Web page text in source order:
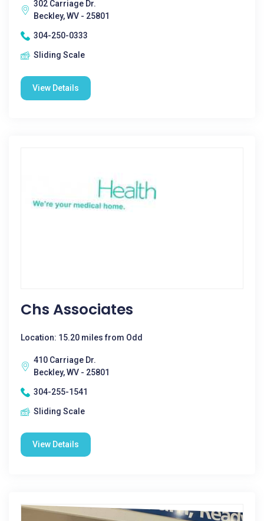
302 Carriage Dr.
Beckley, WV - 25801
304-250-0333
Sliding Scale
View Details
Chs Associates
Location: 15.20 miles from Odd
410 Carriage Dr.
Beckley, WV - 25801
304-255-1541
Sliding Scale
View Details